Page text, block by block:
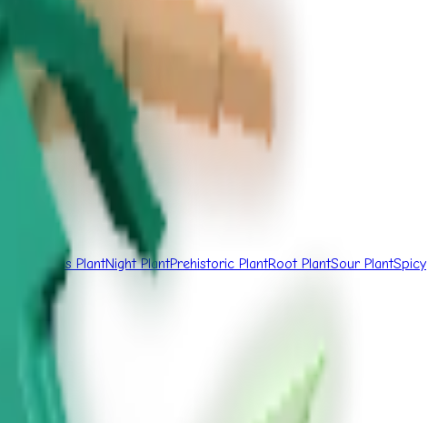
Fungus PlantNight PlantPrehistoric PlantRoot PlantSour PlantSpicy